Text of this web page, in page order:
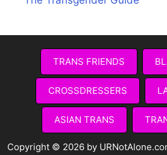
TRANS FRIENDS
CROSSDRESSERS
ASIAN TRANS
Copyright © 2026 by